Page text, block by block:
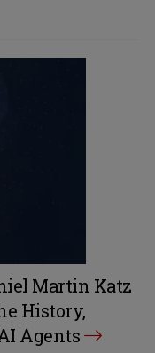
Martin Katz
History,
Agents